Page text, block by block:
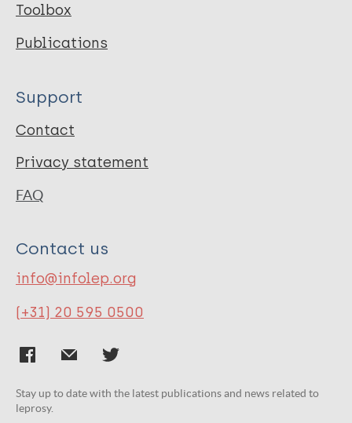
Toolbox
Publications
Support
Contact
Privacy statement
FAQ
Contact us
info@infolep.org
(+31) 20 595 0500
Stay up to date with the latest publications and news related to
leprosy.